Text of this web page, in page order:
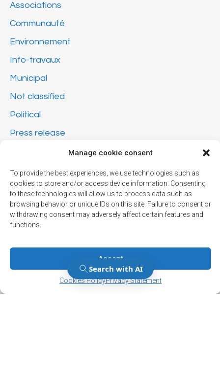
Manage cookie consent
To provide the best experiences, we use technologies such as
cookies to store and/or access device information. Consenting
to these technologies will allow us to process data such as
browsing behavior or unique IDs on this site. Failure to consent or
withdrawing consent may adversely affect certain features and
functions.
Accept
Cookies PolicyPrivacy Statement
Associations
Communauté
Environnement
Info-travaux
Municipal
Not classified
Political
Press release
Sports and leisure
Manage Consent
Manage Consent